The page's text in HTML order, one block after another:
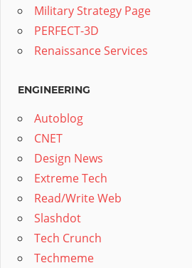
Military Strategy Page
PERFECT-3D
Renaissance Services
ENGINEERING
Autoblog
CNET
Design News
Extreme Tech
Read/Write Web
Slashdot
Tech Crunch
Techmeme